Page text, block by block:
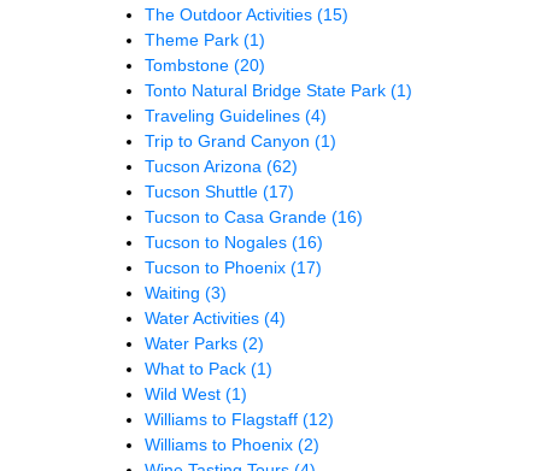
The Outdoor Activities (15)
Theme Park (1)
Tombstone (20)
Tonto Natural Bridge State Park (1)
Traveling Guidelines (4)
Trip to Grand Canyon (1)
Tucson Arizona (62)
Tucson Shuttle (17)
Tucson to Casa Grande (16)
Tucson to Nogales (16)
Tucson to Phoenix (17)
Waiting (3)
Water Activities (4)
Water Parks (2)
What to Pack (1)
Wild West (1)
Williams to Flagstaff (12)
Williams to Phoenix (2)